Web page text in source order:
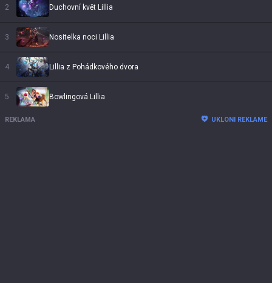
2 Duchovní květ Lillia
3 Nositelka noci Lillia
4 Lillia z Pohádkového dvora
5 Bowlingová Lillia
REKLAMA UKLONI REKLAME